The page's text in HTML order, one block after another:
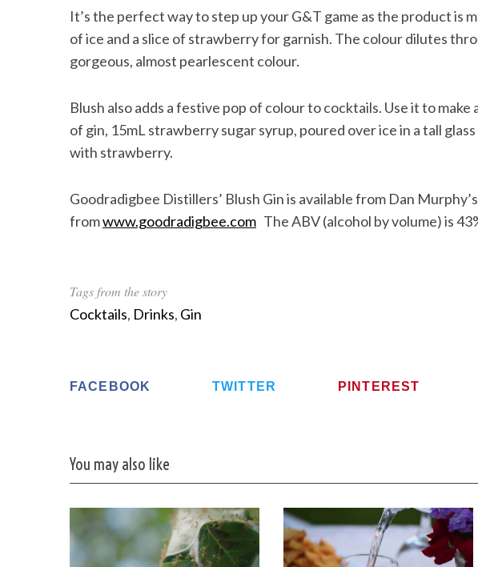
It’s the perfect way to step up your G&T game as the product is
of ice and a slice of strawberry for garnish. The colour dilutes
gorgeous, almost pearlescent colour.
Blush also adds a festive pop of colour to cocktails. Use it to
of gin, 15mL strawberry sugar syrup, poured over ice in a tall
with strawberry.
Goodradigbee Distillers’ Blush Gin is available from Dan
fromwww.goodradigbee.com The ABV (alcohol by volume) is
Tags from the story
Cocktails, Drinks, Gin
FACEBOOK TWITTER PINTEREST
You may also like